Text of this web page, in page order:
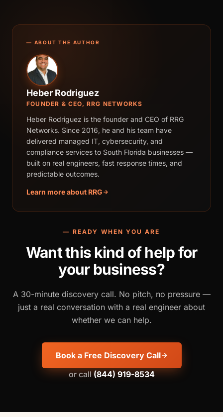
— ABOUT THE AUTHOR
Heber Rodriguez
FOUNDER & CEO, RRG NETWORKS
Heber Rodriguez is the founder and CEO of RRG
Networks. Since 2016, he and his team have
delivered managed IT, cybersecurity, and
compliance services to South Florida businesses —
built on real engineers, fast response times, and
predictable outcomes.
Learn more about RRG
— READY WHEN YOU ARE
Want this kind of help for
your business?
A 30-minute discovery call. No pitch, no pressure —
just a real conversation with a real engineer about
whether we can help.
Book a Free Discovery Call
or call(844) 919-8534